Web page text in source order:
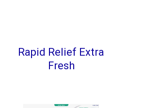
Rapid Relief Extra
Fresh